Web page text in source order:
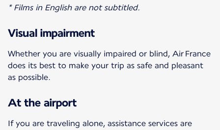
* Films in English are not subtitled.
Visual impairment
Whether you are visually impaired or blind, Air France
does its best to make your trip as safe and pleasant
as possible.
At the airport
If you are traveling alone, assistance services are